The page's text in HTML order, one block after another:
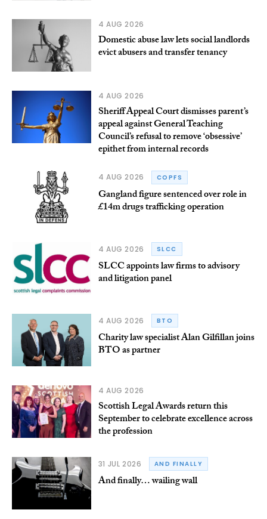
4 AUG 2026
Domestic abuse law lets social landlords
evict abusers and transfer tenancy
4 AUG 2026
Sheriff Appeal Court dismisses parent’s
appeal against General Teaching
Council’s refusal to remove ‘obsessive’
epithet from internal records
4 AUG 2026 COPFS
Gangland figure sentenced over role in
£14m drugs trafficking operation
4 AUG 2026 SLCC
SLCC appoints law firms to advisory
and litigation panel
4 AUG 2026 BTO
Charity law specialist Alan Gilfillan joins
BTO as partner
4 AUG 2026
Scottish Legal Awards return this
September to celebrate excellence across
the profession
31 JUL 2026 AND FINALLY
And finally… wailing wall